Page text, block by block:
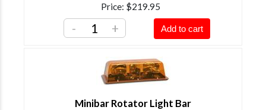
Price $219.95
- + Add to cart
Minibar Rotator Light Bar